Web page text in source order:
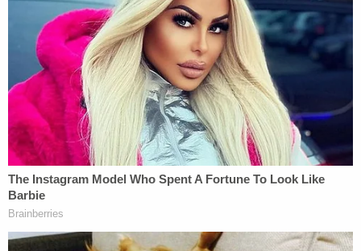
"Probably," he said. "I was in the D.C. riots."
"On Jan. 6?" the other detective asked. "Did you go
inside the Capitol?"
"Yeah, I went inside, and I'm the one with the video
with the gun right here," Banuelos said, the station
reported.
Prosecutors did not press charges against him in
the stabbing, but he was arrested on a warrant for